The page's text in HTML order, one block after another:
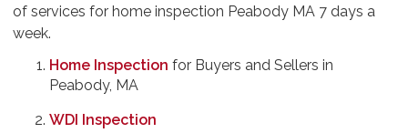
of services for home inspection Peabody MA 7 days a
week.
Home Inspection for Buyers and Sellers in
Peabody, MA
WDI Inspection